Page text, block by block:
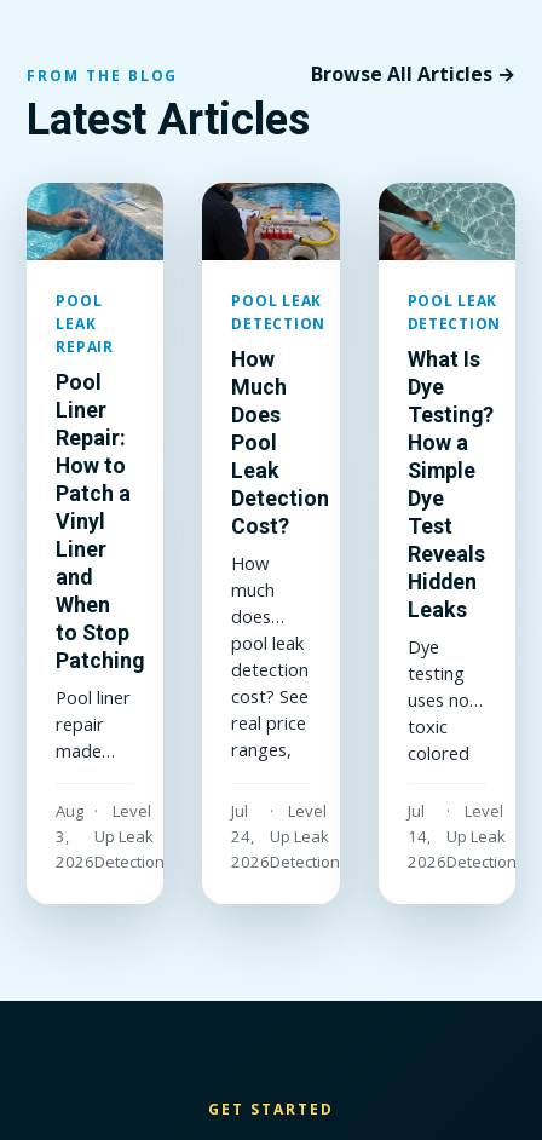
FROM THE BLOG
Latest Articles
Browse All Articles →
POOL
LEAK
REPAIR
Pool
Liner
Repair:
How to
Patch a
Vinyl
Liner
and
When
to Stop
Patching
Pool liner
repair
made
how to
patch a
vinyl liner
which
Aug
3,
2026
Level
Up Leak
Detection
POOL LEAK
DETECTION
How
Much
Does
Pool
Leak
Detection
Cost?
How
much
does
pool leak
detection
cost? See
real price
ranges,
drives
them up
or down,
a flat-
Jul
24,
2026
Level
Up Leak
Detection
POOL LEAK
DETECTION
What Is
Dye
Testing?
How a
Simple
Dye
Test
Reveals
Hidden
Leaks
Dye
testing
uses non-
toxic
colored
reveal
hidden
leaks in
plumbing,
Jul
14,
2026
Level
Up Leak
Detection
GET STARTED